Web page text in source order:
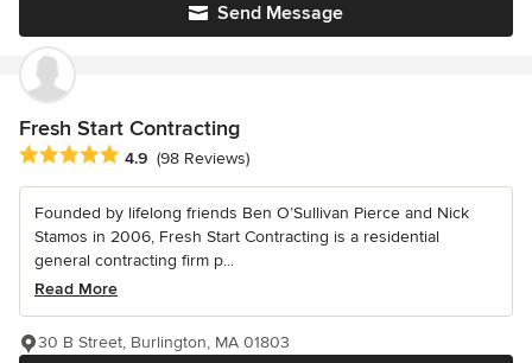
Send Message
Fresh Start Contracting
Average rating: 4.9 out of 5 stars
4.9 (98 Reviews)
Founded by lifelong friends Ben O’Sullivan Pierce and Nick
Stamos in 2006, Fresh Start Contracting is a residential
general contracting firm p...
Read More
30 B Street, Burlington, MA 01803